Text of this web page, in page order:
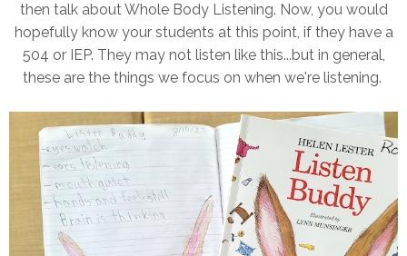
then talk about Whole Body Listening. Now, you would
hopefully know your students at this point, if they have a
504 or IEP. They may not listen like this...but in general,
these are the things we focus on when we're listening.